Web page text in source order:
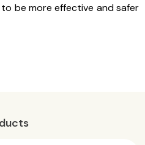
be more effective and safer